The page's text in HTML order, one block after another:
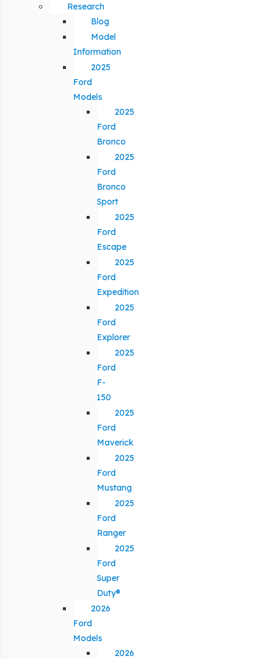
Research
Blog
Model
Information
2025
Ford
Models
2025
Ford
Bronco
2025
Ford
Bronco
Sport
2025
Ford
Escape
2025
Ford
Expedition
2025
Ford
Explorer
2025
Ford
F-
150
2025
Ford
Maverick
2025
Ford
Mustang
2025
Ford
Ranger
2025
Ford
Super
Duty®
2026
Ford
Models
2026